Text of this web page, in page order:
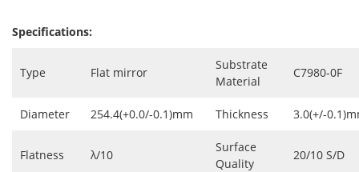
Specifications:
Type Flat mirror
Substrate
Material
C7980-0F
Diameter 254.4(+0.0/-0.1)mm Thickness 3.0(+/-
Flatness λ/10
Surface
Quality
20/10 S/D